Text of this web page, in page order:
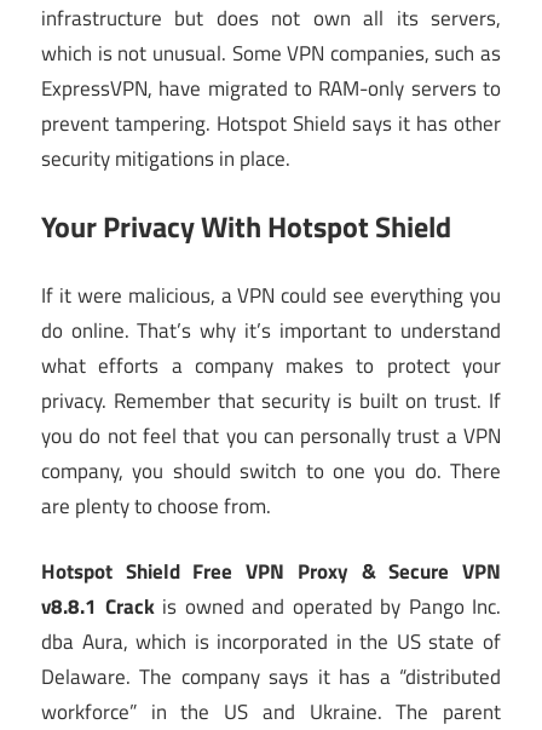
infrastructure but does not own all its servers,
which is not unusual. Some VPN companies, such as
ExpressVPN, have migrated to RAM-only servers to
prevent tampering. Hotspot Shield says it has other
security mitigations in place.
Your Privacy With Hotspot Shield
If it were malicious, a VPN could see everything you
do online. That’s why it’s important to understand
what efforts a company makes to protect your
privacy. Remember that security is built on trust. If
you do not feel that you can personally trust a VPN
company, you should switch to one you do. There
are plenty to choose from.
Hotspot Shield Free VPN Proxy & Secure VPN
v8.8.1 Crackis owned and operated by Pango Inc.
dba Aura, which is incorporated in the US state of
Delaware. The company says it has a “distributed
workforce” in the US and Ukraine. The parent